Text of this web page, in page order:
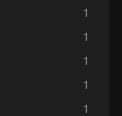
1
1
1
1
1